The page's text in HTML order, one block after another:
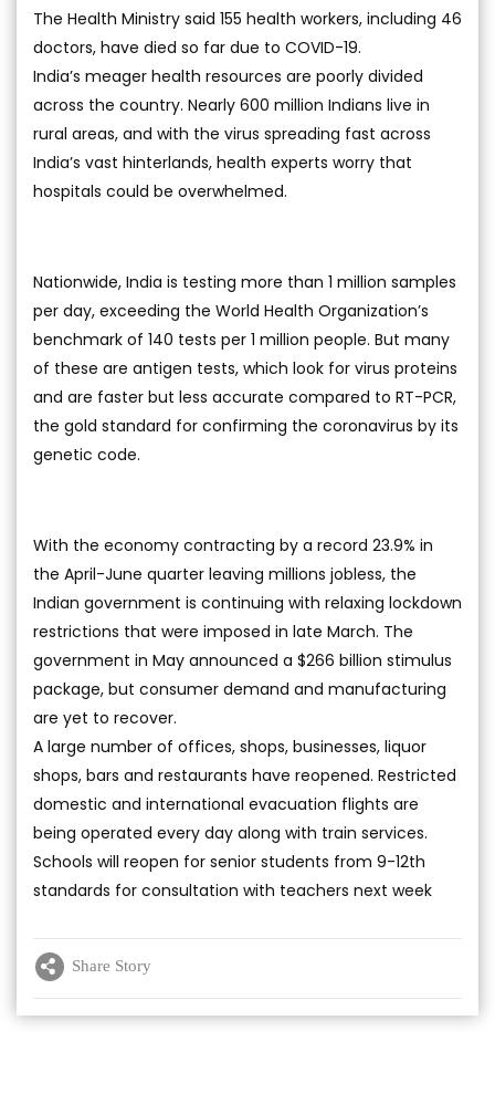
The Health Ministry said 155 health workers, including 46
doctors, have died so far due to COVID-19.
India’s meager health resources are poorly divided
across the country. Nearly 600 million Indians live in
rural areas, and with the virus spreading fast across
India’s vast hinterlands, health experts worry that
hospitals could be overwhelmed.
Nationwide, India is testing more than 1 million samples
per day, exceeding the World Health Organization’s
benchmark of 140 tests per 1 million people. But many
of these are antigen tests, which look for virus proteins
and are faster but less accurate compared to RT-PCR,
the gold standard for confirming the coronavirus by its
genetic code.
With the economy contracting by a record 23.9% in
the April-June quarter leaving millions jobless, the
Indian government is continuing with relaxing lockdown
restrictions that were imposed in late March. The
government in May announced a $266 billion stimulus
package, but consumer demand and manufacturing
are yet to recover.
A large number of offices, shops, businesses, liquor
shops, bars and restaurants have reopened. Restricted
domestic and international evacuation flights are
being operated every day along with train services.
Schools will reopen for senior students from 9-12th
standards for consultation with teachers next week
Share Story